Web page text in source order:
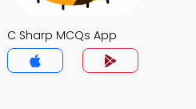
C Sharp MCQs App